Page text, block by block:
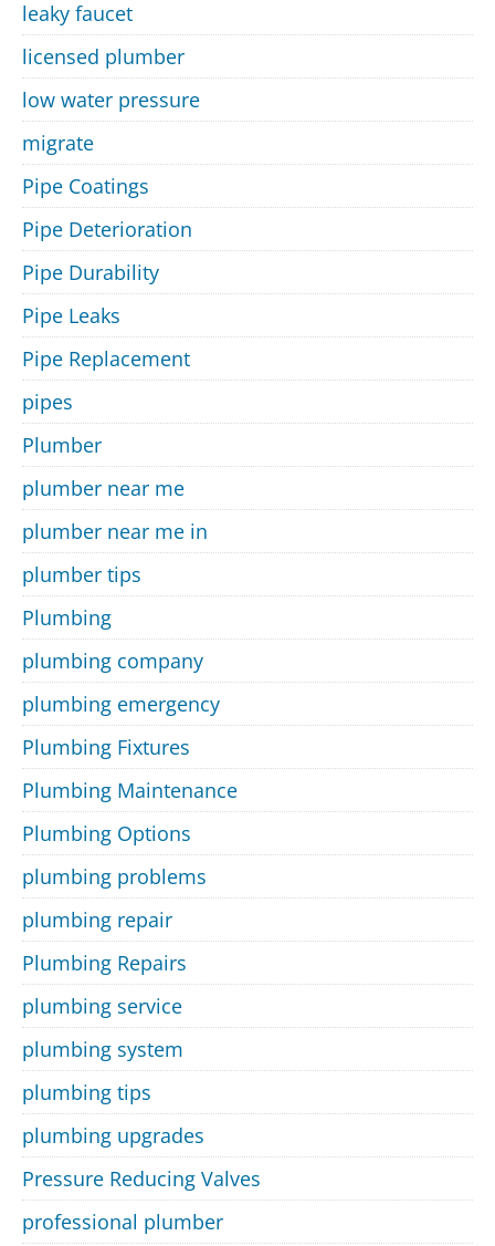
leaky faucet
licensed plumber
low water pressure
migrate
Pipe Coatings
Pipe Deterioration
Pipe Durability
Pipe Leaks
Pipe Replacement
pipes
Plumber
plumber near me
plumber near me in
plumber tips
Plumbing
plumbing company
plumbing emergency
Plumbing Fixtures
Plumbing Maintenance
Plumbing Options
plumbing problems
plumbing repair
Plumbing Repairs
plumbing service
plumbing system
plumbing tips
plumbing upgrades
Pressure Reducing Valves
professional plumber